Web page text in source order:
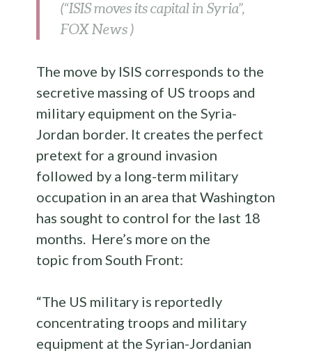
(“ISIS moves its capital in Syria”,
FOX News )
The move by ISIS corresponds to the
secretive massing of US troops and
military equipment on the Syria-
Jordan border. It creates the perfect
pretext for a ground invasion
followed by a long-term military
occupation in an area that Washington
has sought to control for the last 18
months. Here’s more on the
topic from South Front:
“The US military is reportedly
concentrating troops and military
equipment at the Syrian-Jordanian